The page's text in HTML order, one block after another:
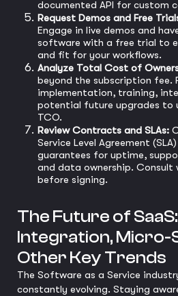
documented API for custom
Request Demos and Free
Engage in live demos and
software with a free trial to
and fit for your workflows.
Analyze Total Cost of
beyond the subscription fee.
implementation, training,
potential future upgrades to
TCO.
Review Contracts and SLAs:
Service Level Agreement
guarantees for uptime,
and data ownership. Consult
before signing.
The Future of
Integration, Micro-
Other Key Trends
The Software as a Service
constantly evolving. Staying